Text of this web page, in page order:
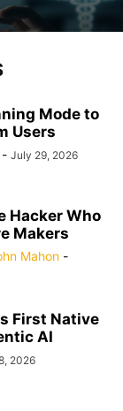
Mode to
Users
- July 29, 2026
Hacker Who
Makers
Mahon -
First Native
AI
2026